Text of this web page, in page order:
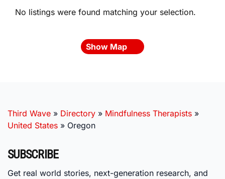
No listings were found matching your selection.
Show Map
Third Wave » Directory » Mindfulness Therapists »
United States » Oregon
SUBSCRIBE
Get real world stories, next-generation research, and